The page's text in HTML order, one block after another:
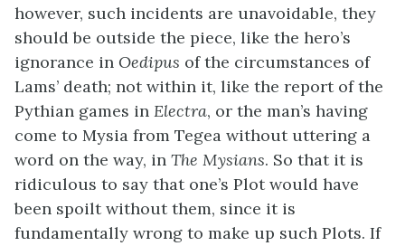
however, such incidents are unavoidable, they
should be outside the piece, like the hero’s
ignorance in Oedipus of the circumstances of
Lams’ death; not within it, like the report of the
Pythian games in Electra, or the man’s having
come to Mysia from Tegea without uttering a
word on the way, in The Mysians. So that it is
ridiculous to say that one’s Plot would have
been spoilt without them, since it is
fundamentally wrong to make up such Plots. If